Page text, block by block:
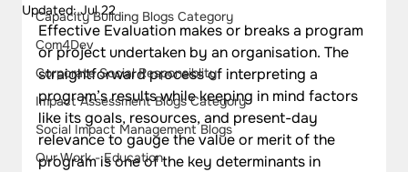
Capacity Building Blogs Category
Com4Dev
Corporate Social Responsiblity
Impact Assessment Blogs Category
Social Impact Management Blogs
Our Work - Education
Updated:Jul 22
Effective Evaluation makes or breaks a program
or project undertaken by an organisation. The
straightforward process of interpreting a
program’s results while keeping in mind factors
like its goals, resources, and present-day
relevance to gauge the value or merit of the
program is one of the key determinants in